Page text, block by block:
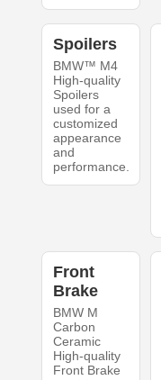
Spoilers
BMW™ M4
High-quality
Spoilers
used for a
customized
appearance
and
performance.
Front
Brake
BMW M
Carbon
Ceramic
High-quality
Front Brake